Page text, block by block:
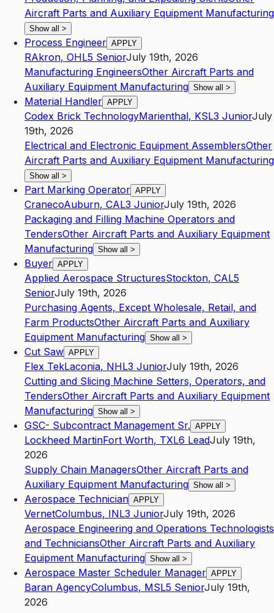
Aircraft Parts and Auxiliary Equipment Manufacturing
Show all >
Process Engineer APPLY
RAkron, OHL5 SeniorJuly 19th, 2026
Manufacturing EngineersOther Aircraft Parts and
Auxiliary Equipment Manufacturing Show all >
Material Handler APPLY
Codex Brick TechnologyMarienthal, KSL3 JuniorJuly
19th, 2026
Electrical and Electronic Equipment AssemblersOther
Aircraft Parts and Auxiliary Equipment Manufacturing
Show all >
Part Marking Operator APPLY
CranecoAuburn, CAL3 JuniorJuly 19th, 2026
Packaging and Filling Machine Operators and
TendersOther Aircraft Parts and Auxiliary Equipment
Manufacturing Show all >
Buyer APPLY
Applied Aerospace StructuresStockton, CAL5
SeniorJuly 19th, 2026
Purchasing Agents, Except Wholesale, Retail, and
Farm ProductsOther Aircraft Parts and Auxiliary
Equipment Manufacturing Show all >
Cut Saw APPLY
Flex TekLaconia, NHL3 JuniorJuly 19th, 2026
Cutting and Slicing Machine Setters, Operators, and
TendersOther Aircraft Parts and Auxiliary Equipment
Manufacturing Show all >
GSC- Subcontract Management Sr. APPLY
Lockheed MartinFort Worth, TXL6 LeadJuly 19th,
2026
Supply Chain ManagersOther Aircraft Parts and
Auxiliary Equipment Manufacturing Show all >
Aerospace Technician APPLY
VernetColumbus, INL3 JuniorJuly 19th, 2026
Aerospace Engineering and Operations Technologists
and TechniciansOther Aircraft Parts and Auxiliary
Equipment Manufacturing Show all >
Aerospace Master Scheduler Manager APPLY
Baran AgencyColumbus, MSL5 SeniorJuly 19th,
2026